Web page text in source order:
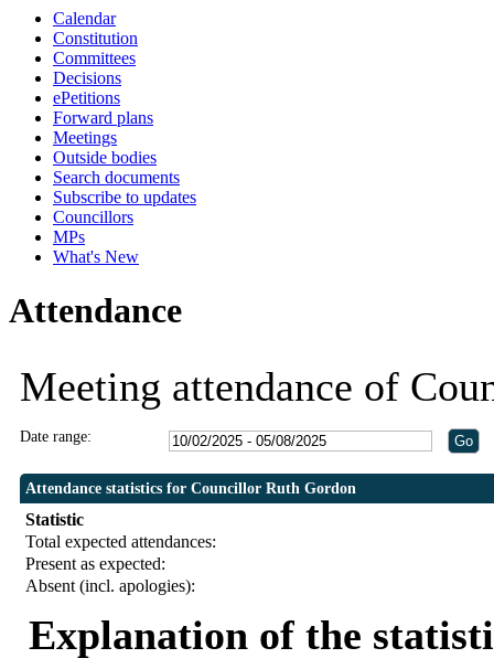
Calendar
Constitution
Committees
Decisions
ePetitions
Forward plans
Meetings
Outside bodies
Search documents
Subscribe to updates
Councillors
MPs
What's New
Attendance
Meeting attendance of
Date range:
Attendance statistics for Councillor Ruth Gordon
Statistic
Total expected attendances:
Present as expected:
Absent (incl. apologies):
Explanation of the